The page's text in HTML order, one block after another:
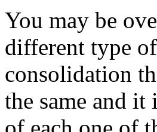
You may be
different type
consolidation
the same and